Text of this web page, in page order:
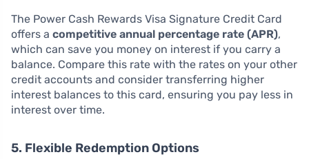
The Power Cash Rewards Visa Signature Credit Card
offers a competitive annual percentage rate (APR),
which can save you money on interest if you carry a
balance. Compare this rate with the rates on your other
credit accounts and consider transferring higher
interest balances to this card, ensuring you pay less in
interest over time.
5. Flexible Redemption Options